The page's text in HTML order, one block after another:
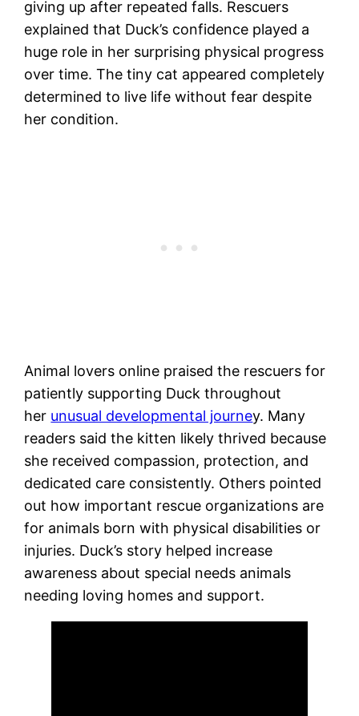
giving up after repeated falls. Rescuers
explained that Duck’s confidence played a
huge role in her surprising physical progress
over time. The tiny cat appeared completely
determined to live life without fear despite
her condition.
Animal lovers online praised the rescuers for
patiently supporting Duck throughout
her unusual developmental journey. Many
readers said the kitten likely thrived because
she received compassion, protection, and
dedicated care consistently. Others pointed
out how important rescue organizations are
for animals born with physical disabilities or
injuries. Duck’s story helped increase
awareness about special needs animals
needing loving homes and support.